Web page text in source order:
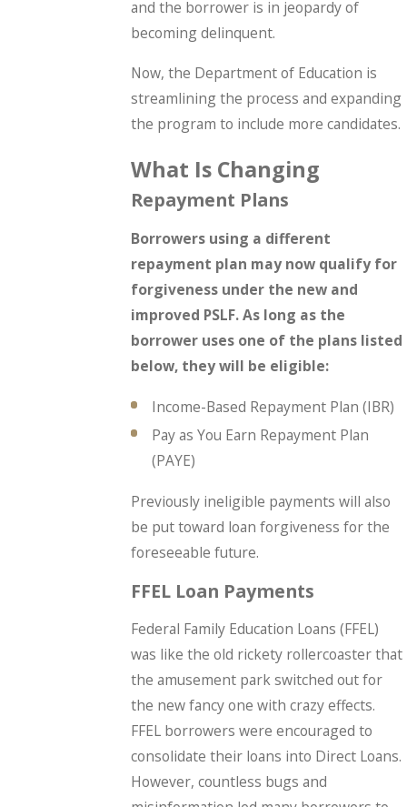
and the borrower is in jeopardy of
becoming delinquent.
Now, the Department of Education is
streamlining the process and expanding
the program to include more candidates.
What Is Changing
Repayment Plans
Borrowers using a different
repayment plan may now qualify for
forgiveness under the new and
improved PSLF. As long as the
borrower uses one of the plans listed
below, they will be eligible:
Income-Based Repayment Plan (IBR)
Pay as You Earn Repayment Plan
(PAYE)
Previously ineligible payments will also
be put toward loan forgiveness for the
foreseeable future.
FFEL Loan Payments
Federal Family Education Loans (FFEL)
was like the old rickety rollercoaster that
the amusement park switched out for
the new fancy one with crazy effects.
FFEL borrowers were encouraged to
consolidate their loans into Direct Loans.
However, countless bugs and